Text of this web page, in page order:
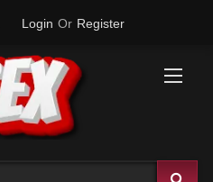
Login Or Register